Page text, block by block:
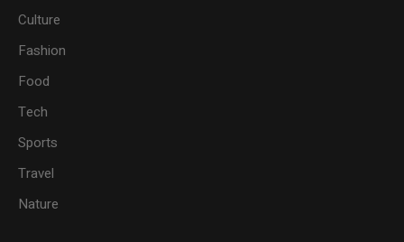
Culture
Fashion
Food
Tech
Sports
Travel
Nature